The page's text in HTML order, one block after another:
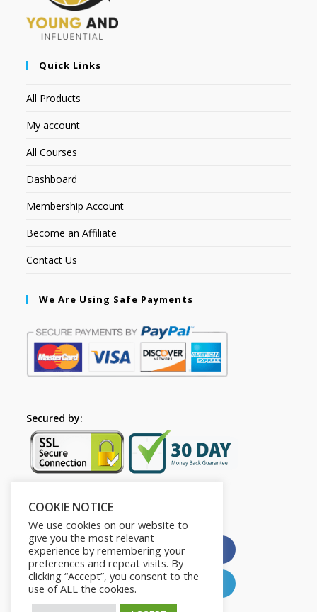
Quick Links
All Products
My account
All Courses
Dashboard
Membership Account
Become an Affiliate
Contact Us
We Are Using Safe Payments
Secured by:
X Facebook
Pinterest LinkedIn
COOKIE NOTICE
We use cookies on our website to
give you the most relevant
experience by remembering your
preferences and repeat visits. By
clicking “Accept”, you consent to the
use of ALL the cookies.